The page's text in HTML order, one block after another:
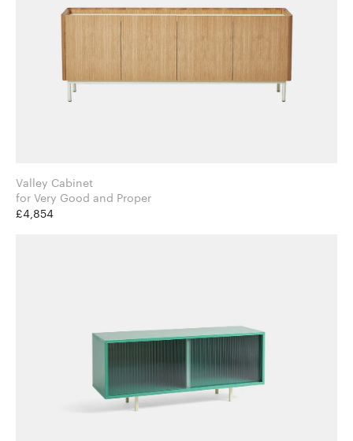
Valley Cabinet
for Very Good and Proper
£4,854